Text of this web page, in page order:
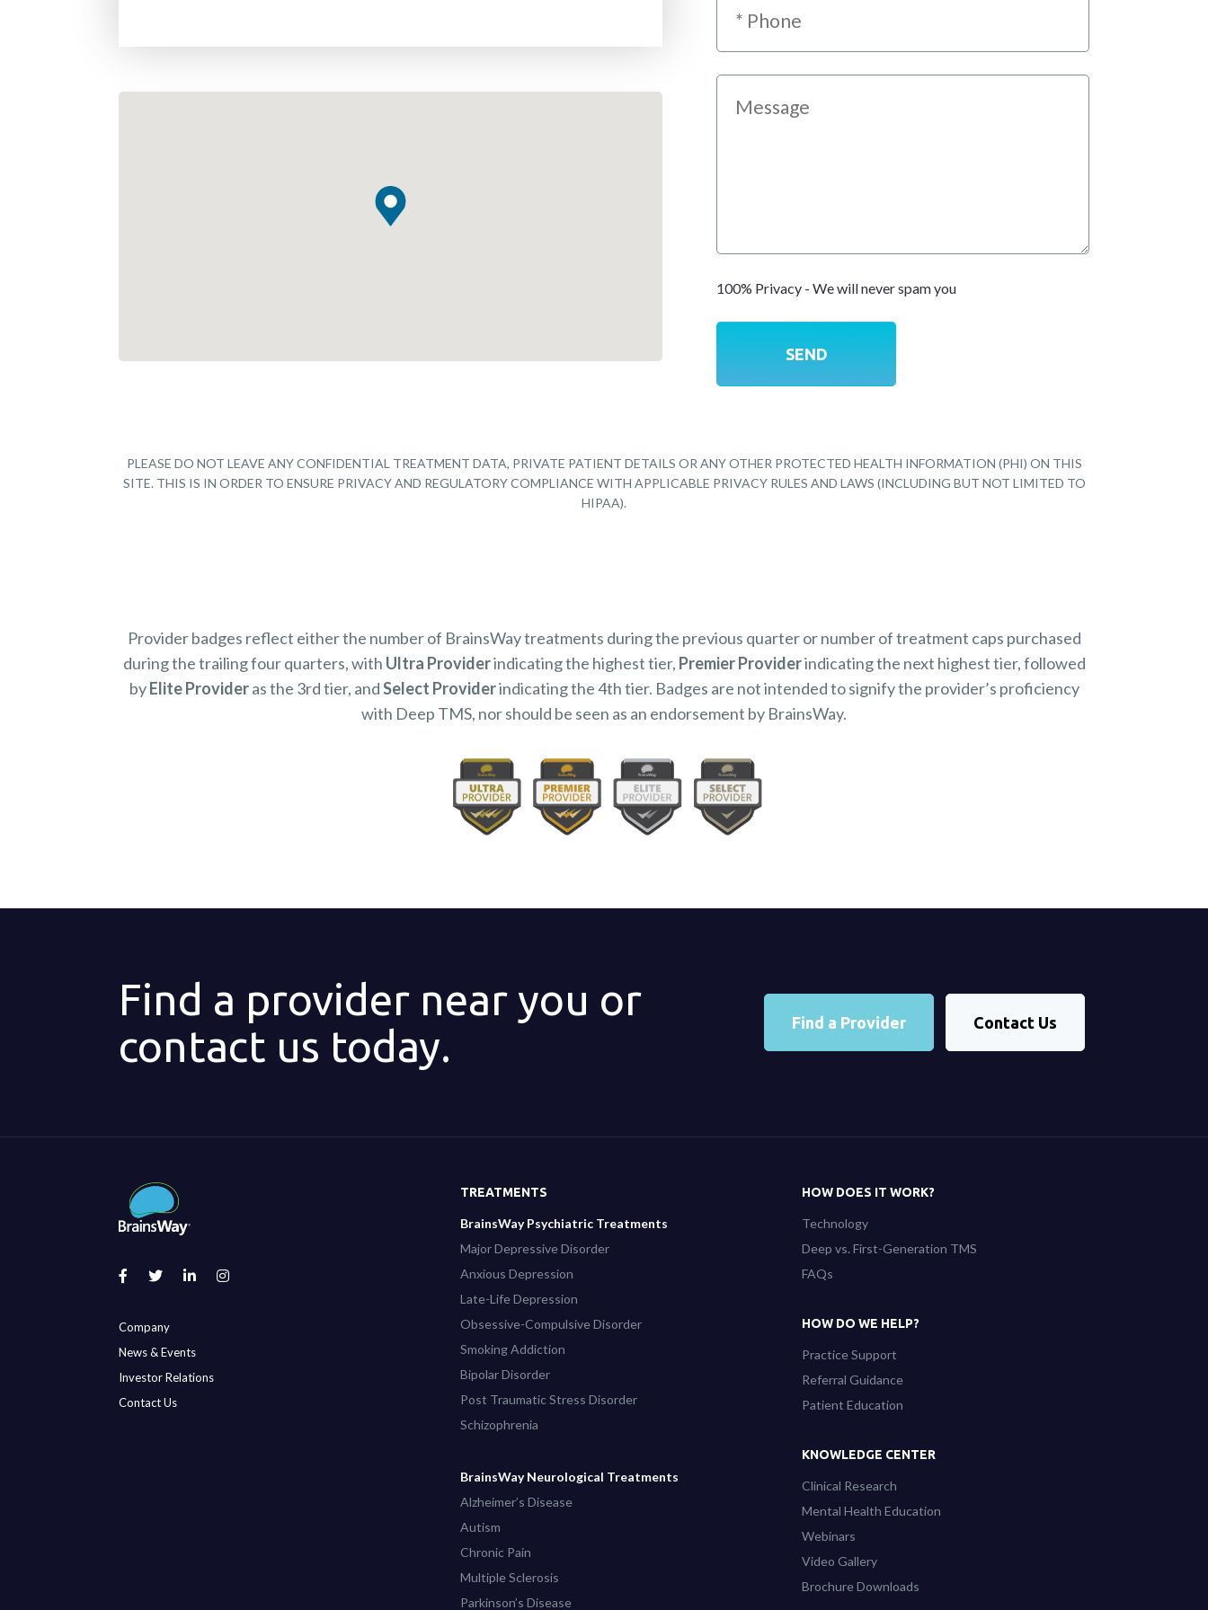
100% Privacy - We will never spam you
PLEASE DO NOT LEAVE ANY CONFIDENTIAL TREATMENT DATA, PRIVATE PATIENT DETAILS OR ANY OTHER PROTECTED HEALTH INFORMATION (PHI) ON THIS
SITE. THIS IS IN ORDER TO ENSURE PRIVACY AND REGULATORY COMPLIANCE WITH APPLICABLE PRIVACY RULES AND LAWS (INCLUDING BUT NOT LIMITED TO
HIPAA).
Provider badges reflect either the number of BrainsWay treatments during the previous quarter or number of treatment caps purchased
during the trailing four quarters, with Ultra Providerindicating the highest tier, Premier Providerindicating the next highest tier, followed
byElite Provideras the 3rd tier, andSelect Providerindicating the 4th tier. Badges are not intended to signify the provider’s proficiency
with Deep TMS, nor should be seen as an endorsement by BrainsWay.
Find a provider near you or
contact us today.
Find a Provider Contact Us
Company
News & Events
Investor Relations
Contact Us
TREATMENTS
BrainsWay Psychiatric Treatments
Major Depressive Disorder
Anxious Depression
Late-Life Depression
Obsessive-Compulsive Disorder
Smoking Addiction
Bipolar Disorder
Post Traumatic Stress Disorder
Schizophrenia
BrainsWay Neurological Treatments
Alzheimer’s Disease
Autism
Chronic Pain
Multiple Sclerosis
Parkinson’s Disease
HOW DOES IT WORK?
Technology
Deep vs. First-Generation TMS
FAQs
HOW DO WE HELP?
Practice Support
Referral Guidance
Patient Education
KNOWLEDGE CENTER
Clinical Research
Mental Health Education
Webinars
Video Gallery
Brochure Downloads